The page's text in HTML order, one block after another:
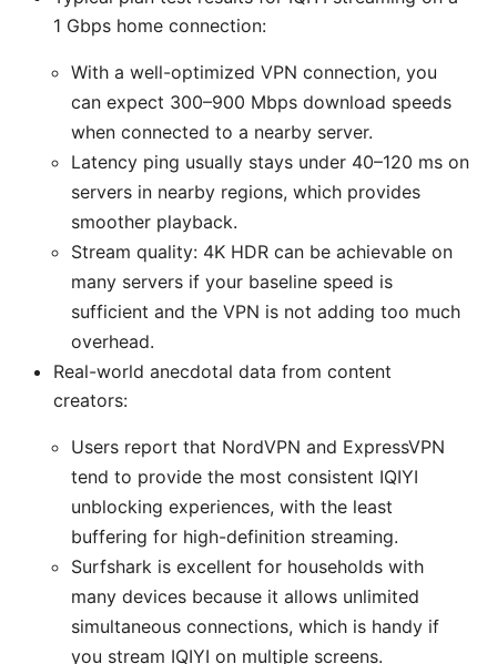
1 Gbps home connection:
With a well-optimized VPN connection, you
can expect 300–900 Mbps download speeds
when connected to a nearby server.
Latency ping usually stays under 40–120 ms on
servers in nearby regions, which provides
smoother playback.
Stream quality: 4K HDR can be achievable on
many servers if your baseline speed is
sufficient and the VPN is not adding too much
overhead.
Real-world anecdotal data from content
creators:
Users report that NordVPN and ExpressVPN
tend to provide the most consistent IQIYI
unblocking experiences, with the least
buffering for high-definition streaming.
Surfshark is excellent for households with
many devices because it allows unlimited
simultaneous connections, which is handy if
you stream IQIYI on multiple screens.